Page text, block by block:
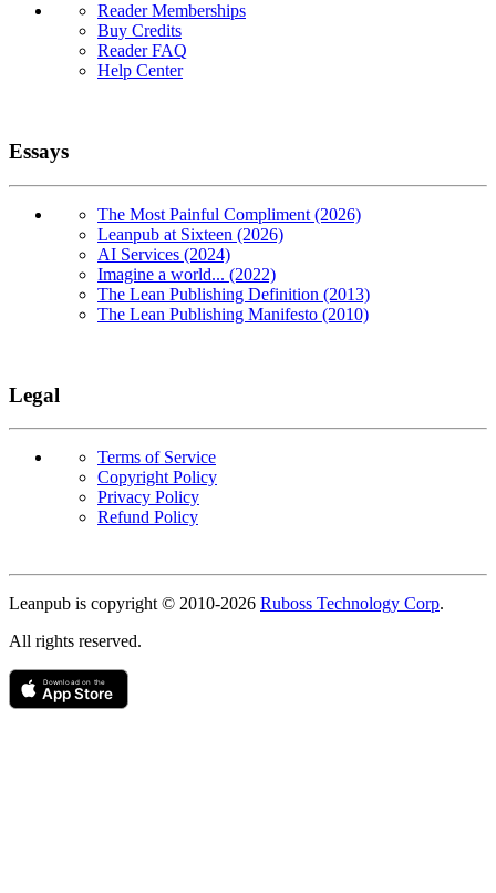
Reader Memberships
Buy Credits
Reader FAQ
Help Center
Essays
The Most Painful Compliment (2026)
Leanpub at Sixteen (2026)
AI Services (2024)
Imagine a world... (2022)
The Lean Publishing Definition (2013)
The Lean Publishing Manifesto (2010)
Legal
Terms of Service
Copyright Policy
Privacy Policy
Refund Policy
Leanpub is copyright © 2010-2026 Ruboss Technology Corp.
All rights reserved.